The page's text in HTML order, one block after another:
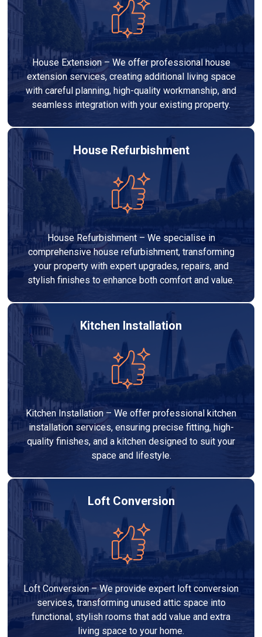
House Extension – We offer professional house
extension services, creating additional living space
with careful planning, high-quality workmanship, and
seamless integration with your existing property.
House Refurbishment
House Refurbishment – We specialise in
comprehensive house refurbishment, transforming
your property with expert upgrades, repairs, and
stylish finishes to enhance both comfort and value.
Kitchen Installation
Kitchen Installation – We offer professional kitchen
installation services, ensuring precise fitting, high-
quality finishes, and a kitchen designed to suit your
space and lifestyle.
Loft Conversion
Loft Conversion – We provide expert loft conversion
services, transforming unused attic space into
functional, stylish rooms that add value and extra
living space to your home.